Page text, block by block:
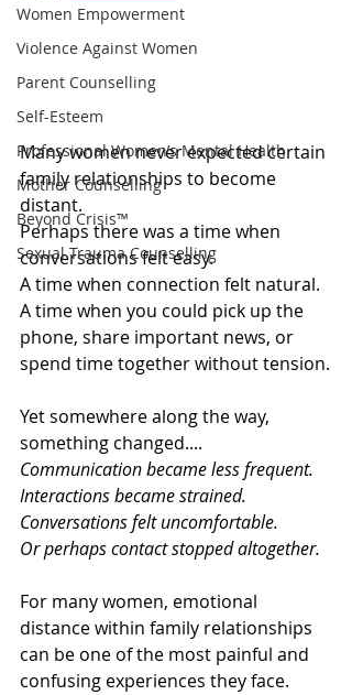
Women Empowerment
Violence Against Women
Parent Counselling
Self-Esteem
Professional Women’s Mental Health
Mother Counselling
Beyond Crisis™
Sexual Trauma Counselling
Many women never expected certain
family relationships to become
distant.
Perhaps there was a time when
conversations felt easy.
A time when connection felt natural.
A time when you could pick up the
phone, share important news, or
spend time together without tension.
Yet somewhere along the way,
something changed....
Communication became less frequent.
Interactions became strained.
Conversations felt uncomfortable.
Or perhaps contact stopped altogether.
For many women, emotional
distance within family relationships
can be one of the most painful and
confusing experiences they face.